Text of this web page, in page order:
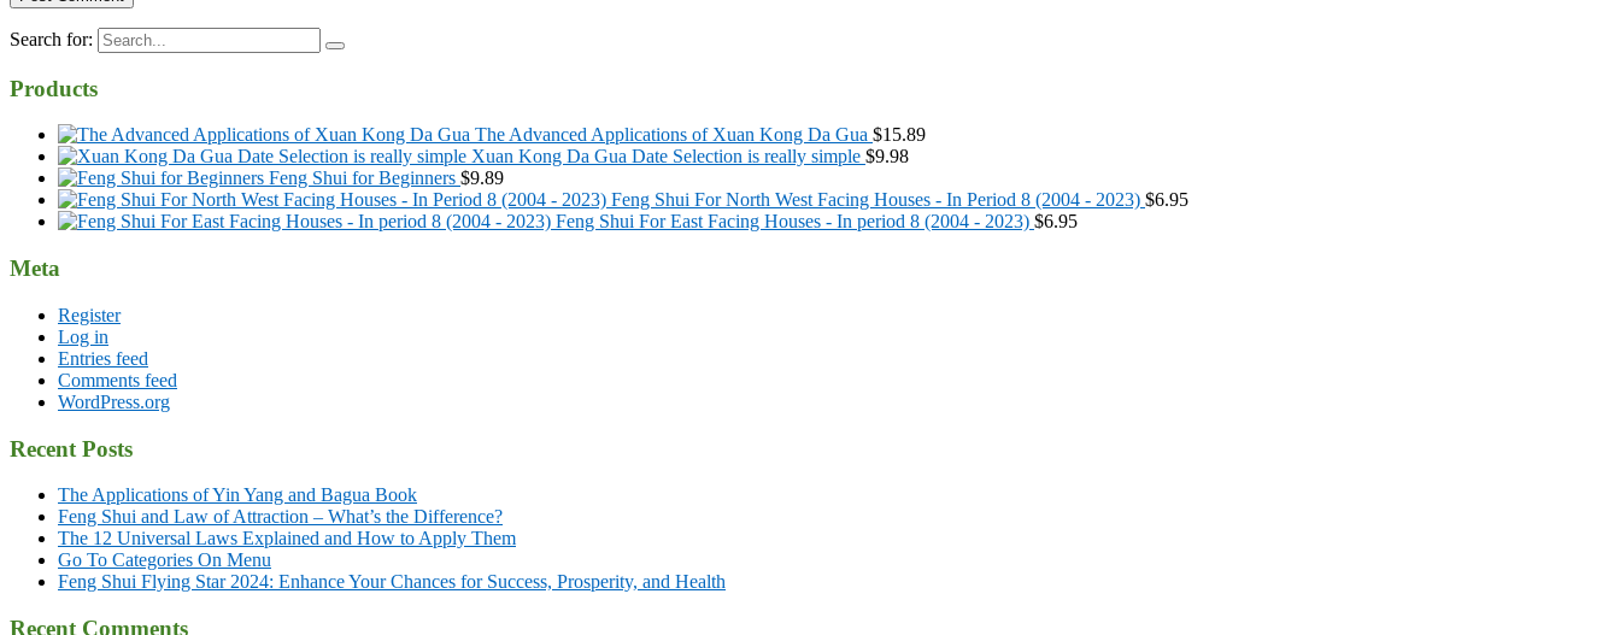
Search for:
Products
The Advanced Applications of Xuan Kong Da Gua $15.89
Xuan Kong Da Gua Date Selection is really simple $9.98
Feng Shui for Beginners $9.89
Feng Shui For North West Facing Houses - In Period 8 (2004 - 2023) $6.95
Feng Shui For East Facing Houses - In period 8 (2004 - 2023) $6.95
Meta
Register
Log in
Entries feed
Comments feed
WordPress.org
Recent Posts
The Applications of Yin Yang and Bagua Book
Feng Shui and Law of Attraction – What’s the Difference?
The 12 Universal Laws Explained and How to Apply Them
Go To Categories On Menu
Feng Shui Flying Star 2024: Enhance Your Chances for Success, Prosperity, and Health
Recent Comments